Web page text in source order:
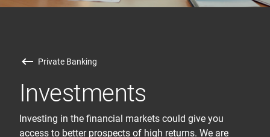
Private Banking
Investments
Investing in the financial markets could give you
access to better prospects of high returns. We are